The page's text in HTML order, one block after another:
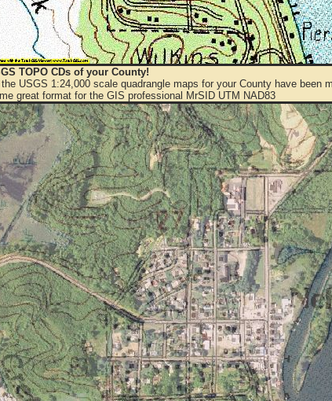
TOPO CDs of your County!
USGS 1:24,000 scale quadrangle maps for your County have been
great format for the GIS professional MrSID UTM NAD83